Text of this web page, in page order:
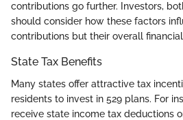
contributions go further. Investors,
should consider how these factors
contributions but their overall
State Tax Benefits
Many states offer attractive tax
residents to invest in 529 plans. For
receive state income tax deductions